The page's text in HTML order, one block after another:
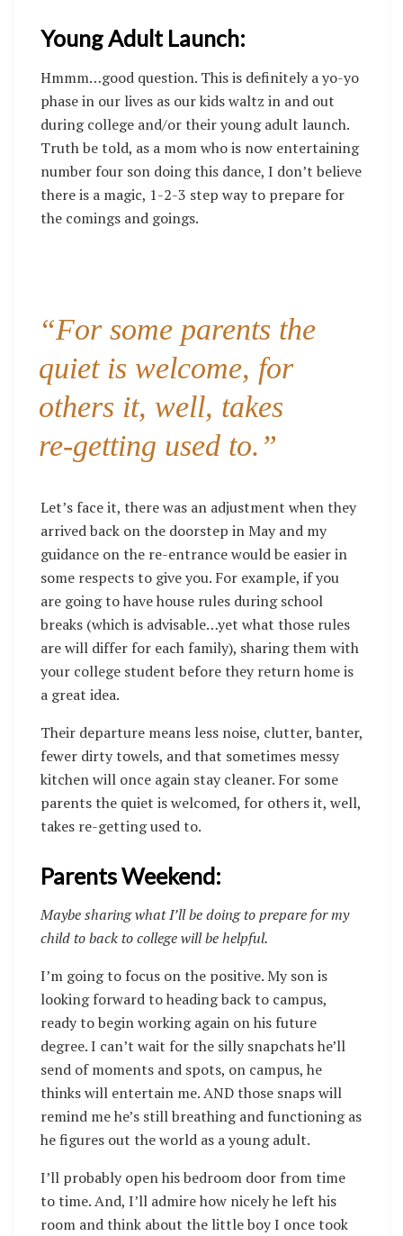
Young Adult Launch:
Hmmm…good question. This is definitely a yo-yo
phase in our lives as our kids waltz in and out
during college and/or their young adult launch.
Truth be told, as a mom who is now entertaining
number four son doing this dance, I don’t believe
there is a magic, 1-2-3 step way to prepare for
the comings and goings.
“For some parents the
quiet is welcome, for
others it, well, takes
re-getting used to.”
Let’s face it, there was an adjustment when they
arrived back on the doorstep in May and my
guidance on the re-entrance would be easier in
some respects to give you. For example, if you
are going to have house rules during school
breaks (which is advisable…yet what those rules
are will differ for each family), sharing them with
your college student before they return home is
a great idea.
Their departure means less noise, clutter, banter,
fewer dirty towels, and that sometimes messy
kitchen will once again stay cleaner. For some
parents the quiet is welcomed, for others it, well,
takes re-getting used to.
Parents Weekend:
Maybe sharing what I’ll be doing to prepare for my
child to back to college will be helpful.
I’m going to focus on the positive. My son is
looking forward to heading back to campus,
ready to begin working again on his future
degree. I can’t wait for the silly snapchats he’ll
send of moments and spots, on campus, he
thinks will entertain me. AND those snaps will
remind me he’s still breathing and functioning as
he figures out the world as a young adult.
I’ll probably open his bedroom door from time
to time. And, I’ll admire how nicely he left his
room and think about the little boy I once took